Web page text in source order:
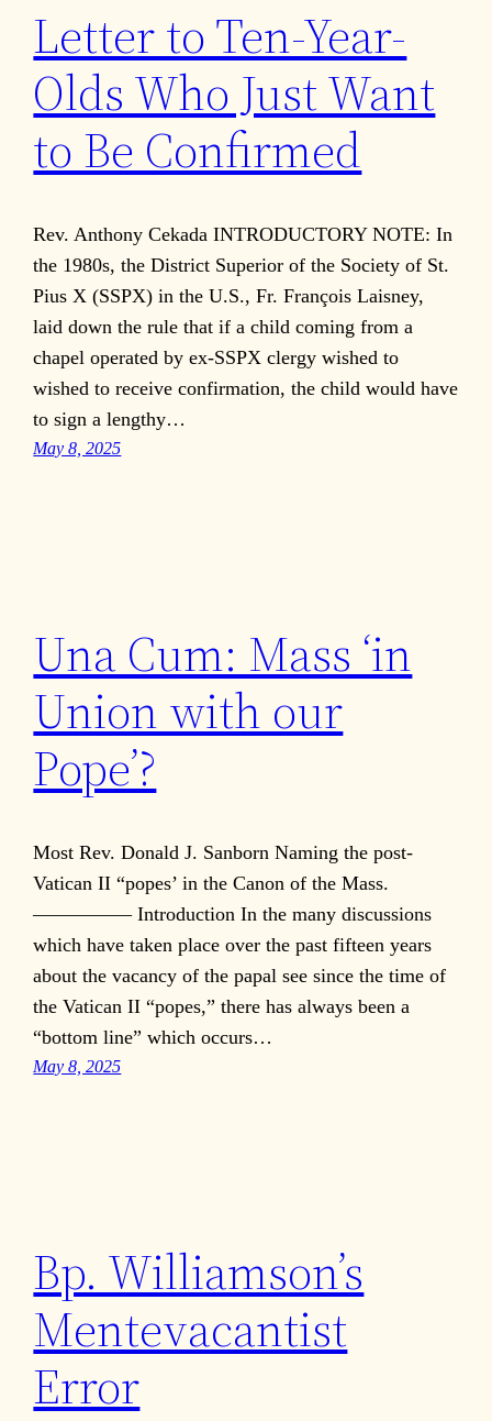
Letter to Ten-Year-
Olds Who Just Want
to Be Confirmed
Rev. Anthony Cekada INTRODUCTORY NOTE: In
the 1980s, the District Superior of the Society of St.
Pius X (SSPX) in the U.S., Fr. François Laisney,
laid down the rule that if a child coming from a
chapel operated by ex-SSPX clergy wished to
wished to receive confirmation, the child would have
to sign a lengthy…
May 8, 2025
Una Cum: Mass ‘in
Union with our
Pope’?
Most Rev. Donald J. Sanborn Naming the post-
Vatican II “popes’ in the Canon of the Mass.
————— Introduction In the many discussions
which have taken place over the past fifteen years
about the vacancy of the papal see since the time of
the Vatican II “popes,” there has always been a
“bottom line” which occurs…
May 8, 2025
Bp. Williamson’s
Mentevacantist
Error